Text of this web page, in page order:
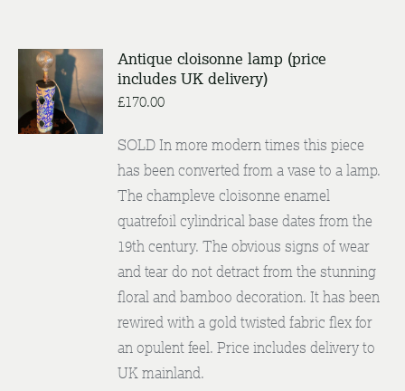
ENQUIRE
/
DETAILS
Antique cloisonne lamp (price
includes UK delivery)
£170.00
SOLD In more modern times this piece
has been converted from a vase to a lamp.
The champleve cloisonne enamel
quatrefoil cylindrical base dates from the
19th century. The obvious signs of wear
and tear do not detract from the stunning
floral and bamboo decoration. It has been
rewired with a gold twisted fabric flex for
an opulent feel. Price includes delivery to
UK mainland.